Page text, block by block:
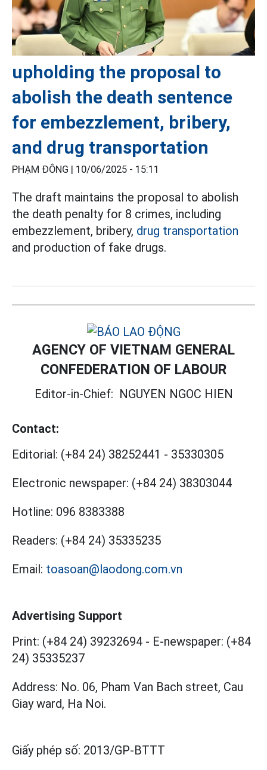
upholding the proposal to
abolish the death sentence
for embezzlement, bribery,
and drug transportation
PHẠM ĐÔNG | 10/06/2025 - 15:11
The draft maintains the proposal to abolish
the death penalty for 8 crimes, including
embezzlement, bribery, drug transportation
and production of fake drugs.
AGENCY OF VIETNAM GENERAL
CONFEDERATION OF LABOUR
Editor-in-Chief: NGUYEN NGOC HIEN
Contact:
Editorial: (+84 24) 38252441 - 35330305
Electronic newspaper: (+84 24) 38303044
Hotline: 096 8383388
Readers: (+84 24) 35335235
Email: toasoan@laodong.com.vn
Advertising Support
Print: (+84 24) 39232694 - E-newspaper: (+84
24) 35335237
Address: No. 06, Pham Van Bach street, Cau
Giay ward, Ha Noi.
Giấy phép số: 2013/GP-BTTT